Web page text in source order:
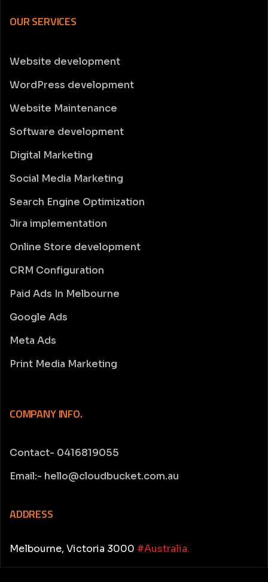
OUR SERVICES
Website development
WordPress development
Website Maintenance
Software development
Digital Marketing
Social Media Marketing
Search Engine Optimization
Jira implementation
Online Store development
CRM Configuration
Paid Ads In Melbourne
Google Ads
Meta Ads
Print Media Marketing
COMPANY INFO.
Contact- 0416819055
Email:- hello@cloudbucket.com.au
ADDRESS
Melbourne, Victoria 3000 #Australia.